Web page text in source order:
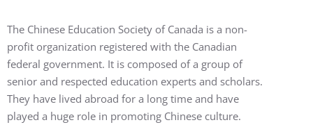
The Chinese Education Society of Canada is a non-
profit organization registered with the Canadian
federal government. It is composed of a group of
senior and respected education experts and scholars.
They have lived abroad for a long time and have
played a huge role in promoting Chinese culture.